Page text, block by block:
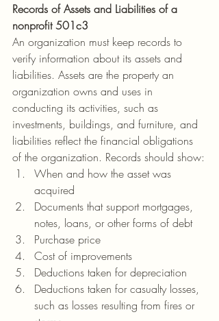
Records of Assets and Liabilities of a
nonprofit 501c3
An organization must keep records to
verify information about its assets and
liabilities. Assets are the property an
organization owns and uses in
conducting its activities, such as
investments, buildings, and furniture, and
liabilities reflect the financial obligations
of the organization. Records should show:
When and how the asset was
acquired
Documents that support mortgages,
notes, loans, or other forms of debt
Purchase price
Cost of improvements
Deductions taken for depreciation
Deductions taken for casualty losses,
such as losses resulting from fires or